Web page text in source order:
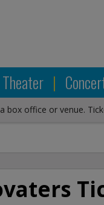
Theater |
box office or venue.